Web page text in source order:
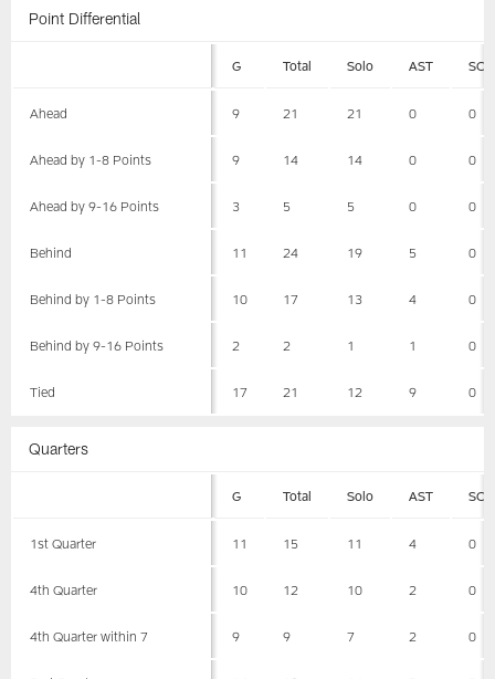
Point Differential
G Total Solo AST SCK
Ahead 9 21 21 0 0
Ahead by 1-8 Points 9 14 14 0 0
Ahead by 9-16 Points 3 5 5 0 0
Behind 11 24 19 5 0
Behind by 1-8 Points 10 17 13 4 0
Behind by 9-16 Points 2 2 1 1 0
Tied 17 21 12 9 0
Quarters
G Total Solo AST SCK
1st Quarter 11 15 11 4 0
4th Quarter 10 12 10 2 0
4th Quarter within 7 9 9 7 2 0